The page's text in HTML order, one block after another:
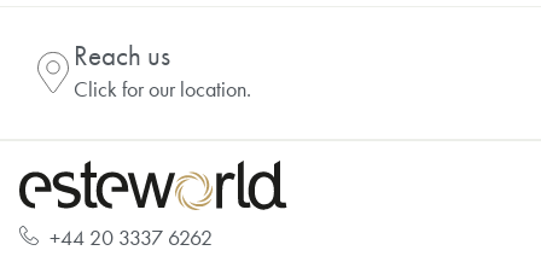
Reach us
Click for our location.
+44 20 3337 6262